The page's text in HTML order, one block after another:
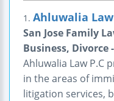
1. Ahluwalia Law
San Jose Family
Business,
Ahluwalia Law P.C
in the areas of
litigation services,